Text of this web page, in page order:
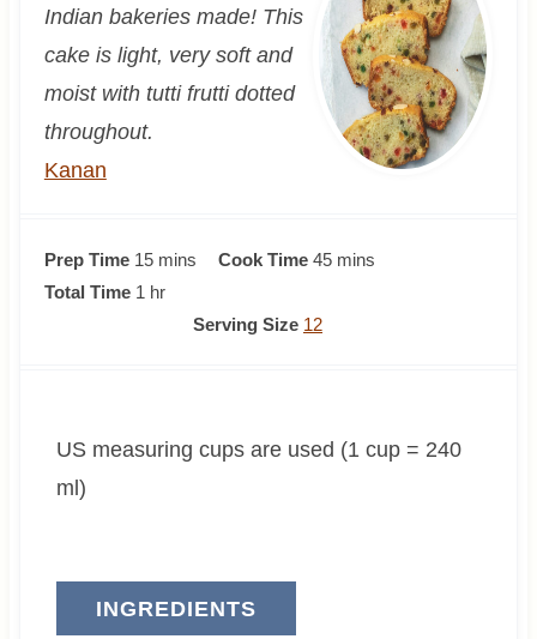
Indian bakeries made! This
cake is light, very soft and
moist with tutti frutti dotted
throughout.
Kanan
Prep Time 15m
i
s
mins Cook Time 45m
s
mins
Total Time 1 hhr
Serving Size 12
US measuring cups are used (1 cup = 240
ml)
INGREDIENTS